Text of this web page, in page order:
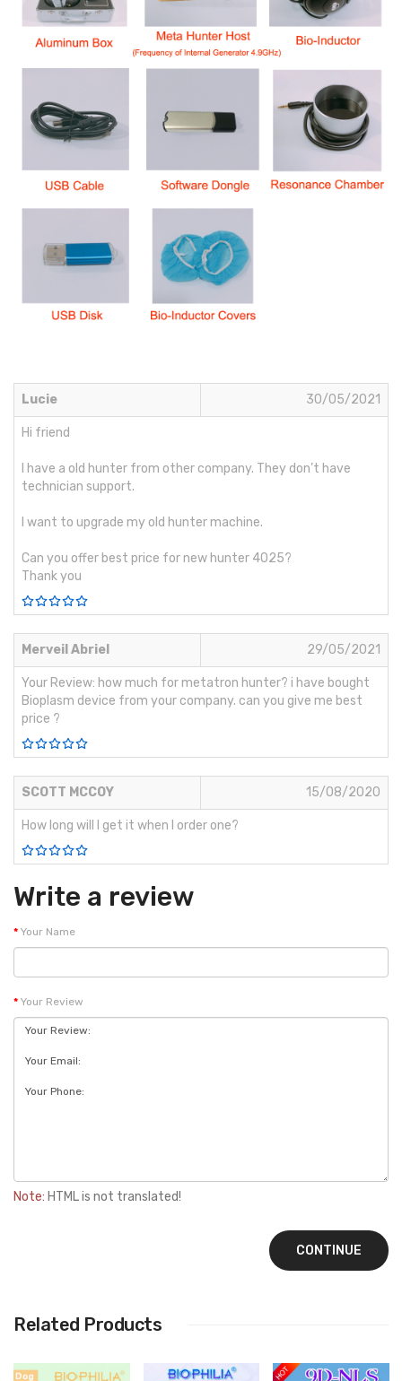
Lucie 30/05/2021
Hi friend
I have a old hunter from other company. They don’t have
technician support.
I want to upgrade my old hunter machine.
Can you offer best price for new hunter 4025?
Thank you
Merveil Abriel 29/05/2021
Your Review: how much for metatron hunter? i have bought
Bioplasm device from your company. can you give me best
price ?
SCOTT MCCOY 15/08/2020
How long will I get it when I order one?
Write a review
Your Name
Your Review
Note: HTML is not translated!
CONTINUE
Related Products